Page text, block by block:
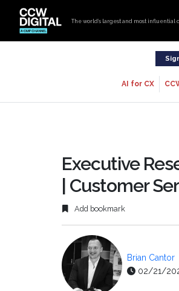
The world’s largest and most
AI for CX
Executive
| Customer
Add bookmark
Brian Cantor
02/21/